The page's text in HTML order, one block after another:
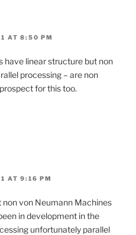
AT 8:50 PM
have linear structure but non
processing – are non
for this too.
AT 9:16 PM
non von Neumann Machines
in development in the
unfortunately parallel